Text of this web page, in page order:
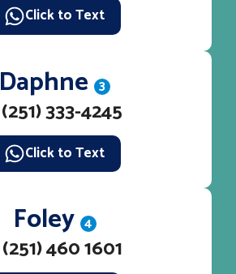
Click to Text
Daphne 3
(251) 333-4245
Click to Text
Foley 4
(251) 460 1601